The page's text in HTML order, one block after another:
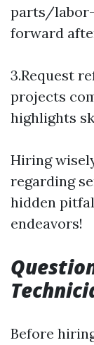
parts/
forward
3.Request
projects
highlights
Hiring
regarding
hidden
endeavors!
Before